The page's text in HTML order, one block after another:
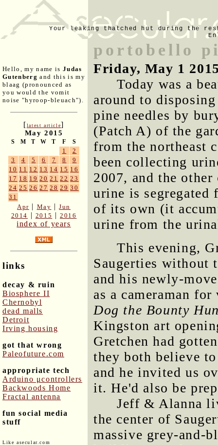
Your leaking thatched hut during the
Hello, my name is Judas
Gutenberg and this is my
blaag (pronounced as
you would the vomit
noise "hyroop-bleuach").
[latest article]
May 2015
S M T W T F S
1
2
3
4 5 6 7 8
9
10 11 12 13 14 15 16
17 18 19 20 21 22 23
24 25 26 27 28 29 30
31
Apr | May |Jun
2014 | 2015 |2016
index of years
links
decay & ruin
Biosphere II
Chernobyl
dead malls
Detroit
Irving housing
got that wrong
Paleofuture.com
appropriate tech
Arduino μcontrollers
Backwoods Home
Fractal antenna
fun social media
stuff
Like asecular.com
portobello
Friday, May 1
Today was a
around to
pine needles by
(Patch A) of the
from the northeast
been collecting
2007, and the
urine is segregated
of its own (it
urine from the
This evening,
Saugerties without
and his newly-
as a cameraman
Dog the Bounty
Kingston art
Gretchen had
they both believe
and he invited us
it. He'd also be
Jeff & Alanna
the center of
massive grey-and-